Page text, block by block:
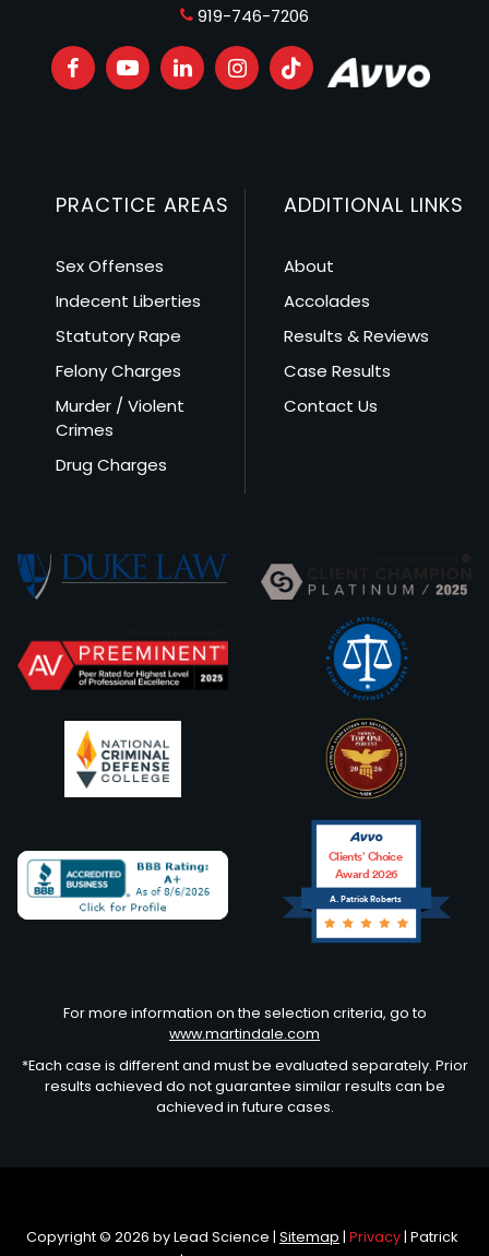
919-746-7206
PRACTICE AREAS
Sex Offenses
Indecent Liberties
Statutory Rape
Felony Charges
Murder / Violent
Crimes
Drug Charges
ADDITIONAL LINKS
About
Accolades
Results & Reviews
Case Results
Contact Us
A. Patrick Roberts
Clients’ Choice
Award 2026
For more information on the selection criteria, go to
www.martindale.com
*Each case is different and must be evaluated separately. Prior
results achieved do not guarantee similar results can be
achieved in future cases.
Copyright © 2026 by Lead Science | Sitemap | Privacy| Patrick